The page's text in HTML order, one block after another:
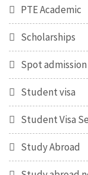
PTE Academic
Scholarships
Spot admission
Student visa
Student Visa
Study Abroad